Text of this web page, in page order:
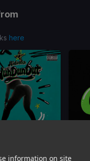
information on site
here
Done Out